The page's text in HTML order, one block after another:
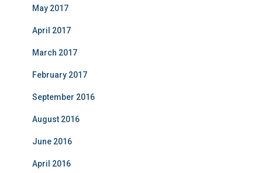
May 2017
April 2017
March 2017
February 2017
September 2016
August 2016
June 2016
April 2016